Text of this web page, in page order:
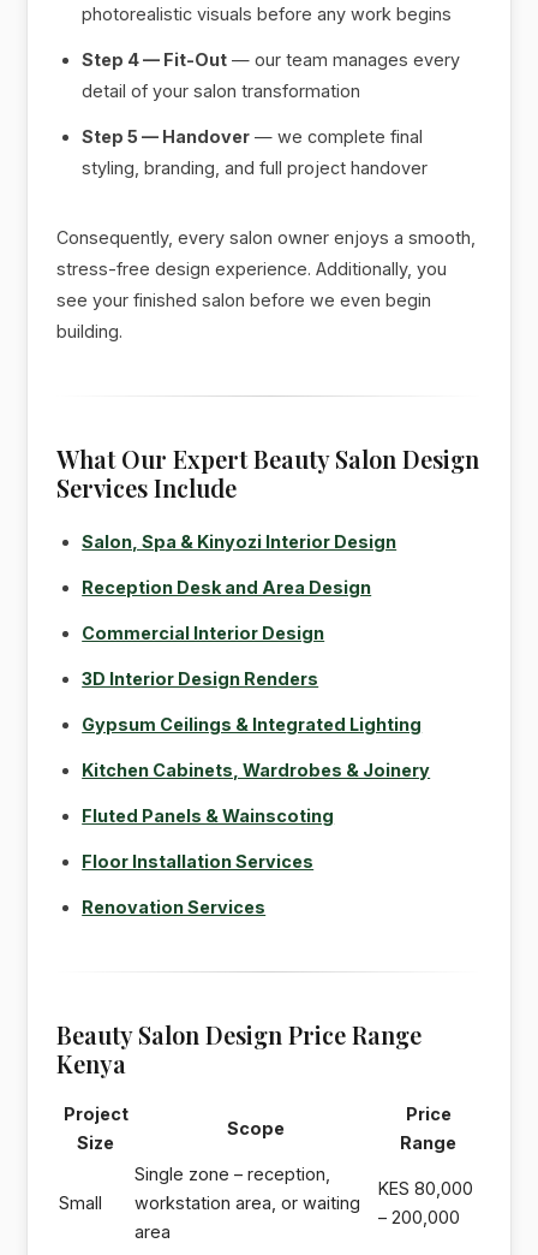
photorealistic visuals before any work begins
Step 4 — Fit-Out — our team manages every
detail of your salon transformation
Step 5 — Handover — we complete final
styling, branding, and full project handover
Consequently, every salon owner enjoys a smooth,
stress-free design experience. Additionally, you
see your finished salon before we even begin
building.
What Our Expert Beauty Salon Design
Services Include
Salon, Spa & Kinyozi Interior Design
Reception Desk and Area Design
Commercial Interior Design
3D Interior Design Renders
Gypsum Ceilings & Integrated Lighting
Kitchen Cabinets, Wardrobes & Joinery
Fluted Panels & Wainscoting
Floor Installation Services
Renovation Services
Beauty Salon Design Price Range
Kenya
Project
Size
Scope
Price
Range
Small
Single zone – reception,
workstation area, or waiting
area
KES 80,000
– 200,000